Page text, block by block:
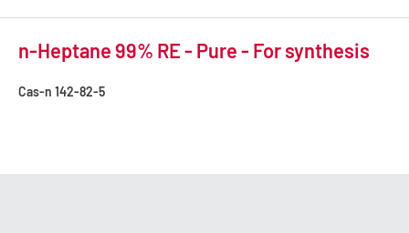
n-Heptane 99% RE - Pure - For synthesis
Cas-n 142-82-5